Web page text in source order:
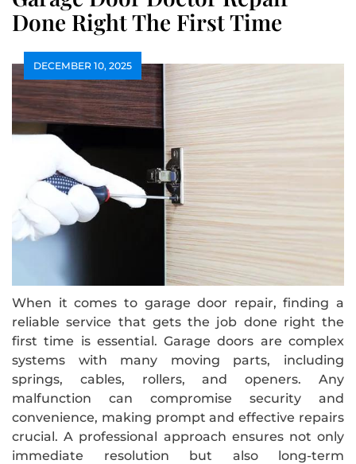
Done Right The First Time
DECEMBER 10, 2025
When it comes to garage door repair, finding a
reliable service that gets the job done right the
first time is essential. Garage doors are complex
systems with many moving parts, including
springs, cables, rollers, and openers. Any
malfunction can compromise security and
convenience, making prompt and effective repairs
crucial. A professional approach ensures not only
immediate resolution but also long-term